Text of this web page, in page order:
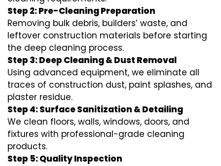
Step 2: Pre-Cleaning Preparation
Removing bulk debris, builders’ waste, and
leftover construction materials before starting
the deep cleaning process.
Step 3: Deep Cleaning & Dust Removal
Using advanced equipment, we eliminate all
traces of construction dust, paint splashes, and
plaster residue.
Step 4: Surface Sanitization & Detailing
We clean floors, walls, windows, doors, and
fixtures with professional-grade cleaning
products.
Step 5: Quality Inspection